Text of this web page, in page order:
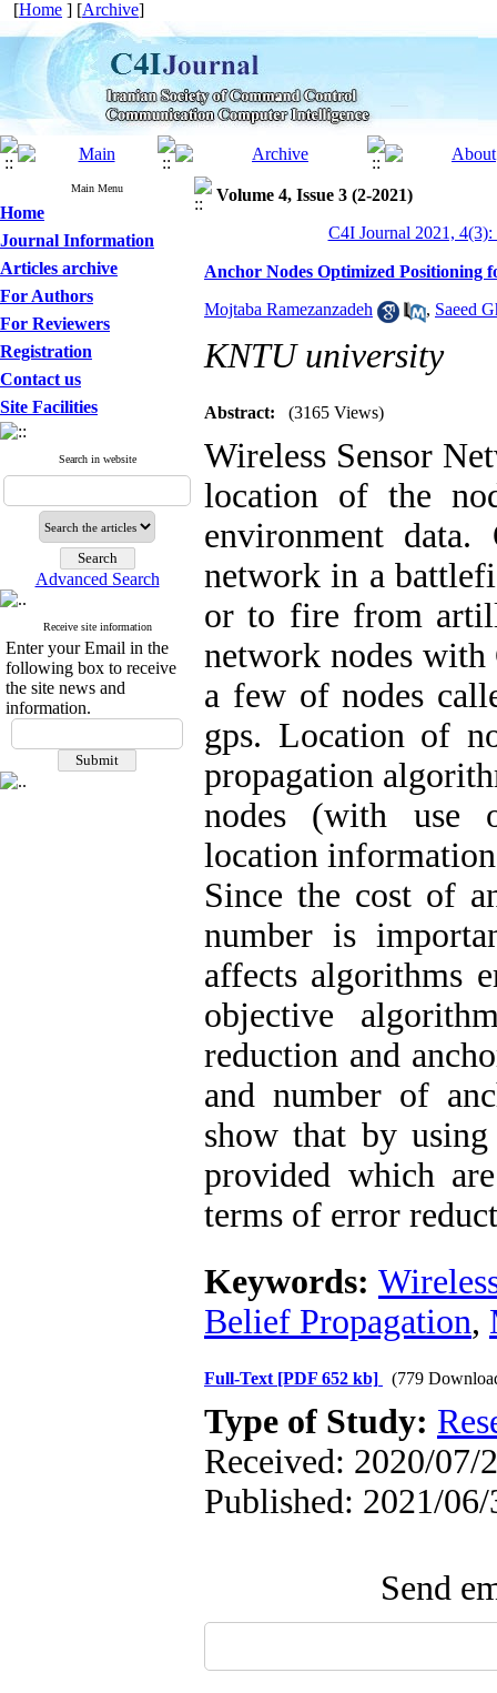
[Home ] [Archive]
Main Menu
Home
Journal Information
Articles archive
For Authors
For Reviewers
Registration
Contact us
Site Facilities
Search in website
Advanced Search
Receive site information
Enter your Email in the
following box to receive
the site news and
information.
Volume 4, Issue 3 (2-2021)
C4I Journal 2021, 4(3):
Anchor Nodes Optimized Positioning
Mojtaba Ramezanzadeh , Saeed
KNTU university
Abstract: (3165 Views)
Wireless Sensor
location of the
environment
network in a
or to fire from
network nodes with
a few of nodes
gps. Location of
propagation
nodes (with use
location
Since the cost of
number is
affects algorithms
objective
reduction and
and number of
show that by
provided which
terms of error
Keywords:
Belief Propagation,
Full-Text [PDF 652 kb] (779
Type of Study:
Received: 2020/07/
Published: 2021/06/
Send